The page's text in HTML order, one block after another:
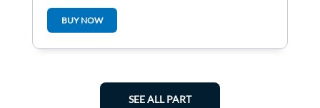
Switch
BUY NOW
SEE ALL PART